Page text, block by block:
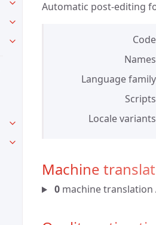
Automatic post-editing
Code
Names
Language family
Scripts
Locale variants
Machine
0machine translation